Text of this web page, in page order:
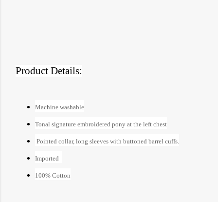
Product Details:
Machine washable
Tonal signature embroidered pony at the left chest
Pointed collar, long sleeves with buttoned barrel cuffs.
Imported
100% Cotton